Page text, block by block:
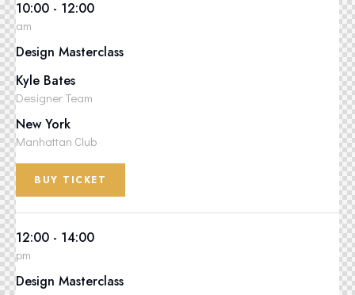
10:00 - 12:00
am
Design Masterclass
Kyle Bates
Designer Team
New York
Manhattan Club
BUY TICKET
12:00 - 14:00
pm
Design Masterclass